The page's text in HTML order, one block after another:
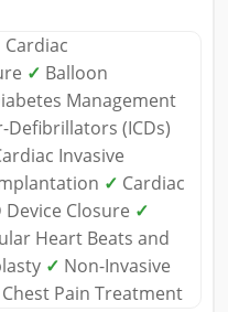
Cardiac
✓ Balloon
Management
(ICDs)
Invasive
✓ Cardiac
Device Closure ✓
Heart Beats and
✓ Non-Invasive
Chest Pain Treatment